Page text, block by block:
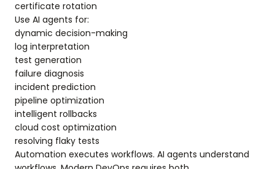
certificate rotation
Use AI agents for:
dynamic decision-making
log interpretation
test generation
failure diagnosis
incident prediction
pipeline optimization
intelligent rollbacks
cloud cost optimization
resolving flaky tests
Automation executes workflows. AI agents understand